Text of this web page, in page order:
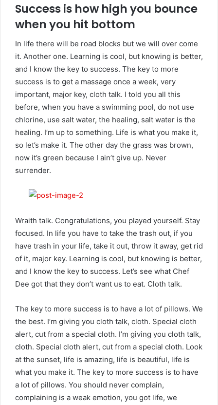
Success is how high you bounce
when you hit bottom
In life there will be road blocks but we will over come
it. Another one. Learning is cool, but knowing is better,
and I know the key to success. The key to more
success is to get a massage once a week, very
important, major key, cloth talk. I told you all this
before, when you have a swimming pool, do not use
chlorine, use salt water, the healing, salt water is the
healing. I’m up to something. Life is what you make it,
so let’s make it. The other day the grass was brown,
now it’s green because I ain’t give up. Never
surrender.
Wraith talk. Congratulations, you played yourself. Stay
focused. In life you have to take the trash out, if you
have trash in your life, take it out, throw it away, get rid
of it, major key. Learning is cool, but knowing is better,
and I know the key to success. Let’s see what Chef
Dee got that they don’t want us to eat. Cloth talk.
The key to more success is to have a lot of pillows. We
the best. I’m giving you cloth talk, cloth. Special cloth
alert, cut from a special cloth. I’m giving you cloth talk,
cloth. Special cloth alert, cut from a special cloth. Look
at the sunset, life is amazing, life is beautiful, life is
what you make it. The key to more success is to have
a lot of pillows. You should never complain,
complaining is a weak emotion, you got life, we